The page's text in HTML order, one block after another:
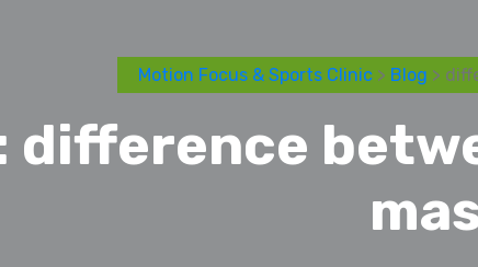
Motion Focus & Sports Clinic> Blog >
difference